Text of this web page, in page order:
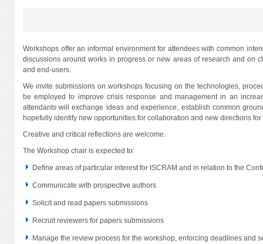
Workshops offer an informal environment for attendees with common
discussions around works in progress or new areas of research and on
and end-users.
We invite submissions on workshops focusing on the technologies,
be employed to improve crisis response and management in an
attendants will exchange ideas and experience, establish common
hopefully identify new opportunities for collaboration and new directions
Creative and critical reflections are welcome.
The Workshop chair is expected to:
Define areas of particular interest for ISCRAM and in relation to the
Communicate with prospective authors
Solicit and read papers submissions
Recruit reviewers for papers submissions
Manage the review process for the workshop, enforcing deadlines and